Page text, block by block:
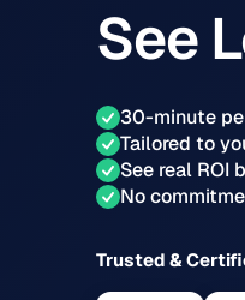
See
30-minute
Tailored to
See real ROI
No
Trusted &